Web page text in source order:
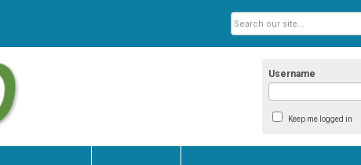
Username
Keep me logged in